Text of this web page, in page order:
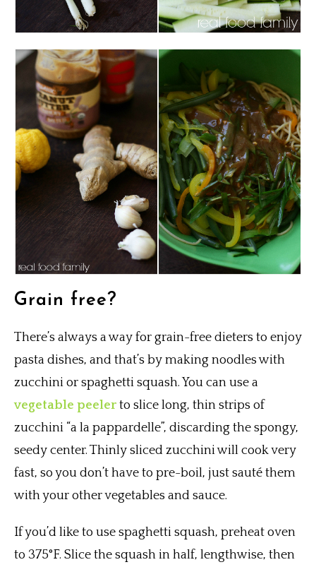
Grain free?
There’s always a way for grain-free dieters to enjoy
pasta dishes, and that’s by making noodles with
zucchini or spaghetti squash. You can use a
vegetable peeler to slice long, thin strips of
zucchini “a la pappardelle”, discarding the spongy,
seedy center. Thinly sliced zucchini will cook very
fast, so you don’t have to pre-boil, just sauté them
with your other vegetables and sauce.
If you’d like to use spaghetti squash, preheat oven
to 375°F. Slice the squash in half, lengthwise, then